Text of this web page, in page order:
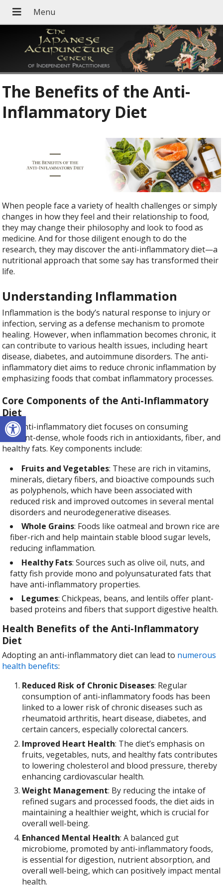
Open toolbar
The Benefits of the Anti-
Inflammatory Diet
When people face a variety of health challenges or simply
changes in how they feel and their relationship to food,
they may change their philosophy and look to food as
medicine. And for those diligent enough to do the
research, they may discover the anti-inflammatory diet—a
nutritional approach that some say has transformed their
life.
Understanding Inflammation
Inflammation is the body’s natural response to injury or
infection, serving as a defense mechanism to promote
healing. However, when inflammation becomes chronic, it
can contribute to various health issues, including heart
disease, diabetes, and autoimmune disorders. The anti-
inflammatory diet aims to reduce chronic inflammation by
emphasizing foods that combat inflammatory processes.
Core Components of the Anti-Inflammatory
Diet
The anti-inflammatory diet focuses on consuming
nutrient-dense, whole foods rich in antioxidants, fiber, and
healthy fats. Key components include:
Fruits and Vegetables: These are rich in vitamins,
minerals, dietary fibers, and bioactive compounds such
as polyphenols, which have been associated with
reduced risk and improved outcomes in several mental
disorders and neurodegenerative diseases.
Whole Grains: Foods like oatmeal and brown rice are
fiber-rich and help maintain stable blood sugar levels,
reducing inflammation.
Healthy Fats: Sources such as olive oil, nuts, and
fatty fish provide mono and polyunsaturated fats that
have anti-inflammatory properties.
Legumes: Chickpeas, beans, and lentils offer plant-
based proteins and fibers that support digestive health.
Health Benefits of the Anti-Inflammatory
Diet
Adopting an anti-inflammatory diet can lead to numerous
health benefits:
Reduced Risk of Chronic Diseases: Regular
consumption of anti-inflammatory foods has been
linked to a lower risk of chronic diseases such as
rheumatoid arthritis, heart disease, diabetes, and
certain cancers, especially colorectal cancers.
Improved Heart Health: The diet’s emphasis on
fruits, vegetables, nuts, and healthy fats contributes
to lowering cholesterol and blood pressure, thereby
enhancing cardiovascular health.
Weight Management: By reducing the intake of
refined sugars and processed foods, the diet aids in
maintaining a healthier weight, which is crucial for
overall well-being.
Enhanced Mental Health: A balanced gut
microbiome, promoted by anti-inflammatory foods,
is essential for digestion, nutrient absorption, and
overall well-being, which can positively impact mental
health.